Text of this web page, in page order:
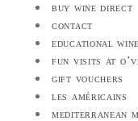
buy wine direct
contact
educational
fun visits at
gift vouchers
les américains
mediterranean